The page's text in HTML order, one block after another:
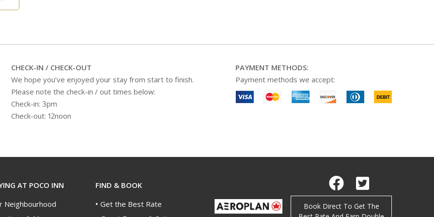
CHECK-IN / CHECK-OUT
We hope you’ve enjoyed your stay from start to finish.
Please note the check-in / out times below:
Check-in: 3pm
Check-out: 12noon
PAYMENT METHODS:
Payment methods we accept:
AT POCO INN
Neighbourhood
FIND & BOOK
Get the Best Rate
Facebook
Twitter
Book Direct To Get The